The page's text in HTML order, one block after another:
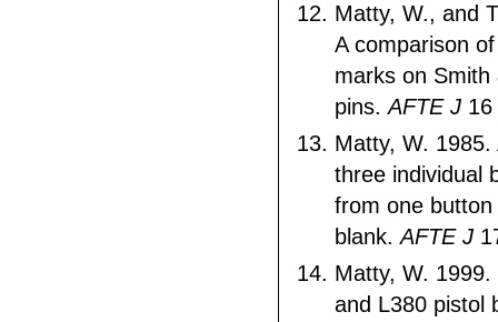
Matty, W., and
A comparison
marks on
pins.AFTE J
Matty, W.
three individual
from one
blank.AFTE J
Matty, W.
and L380 pistol